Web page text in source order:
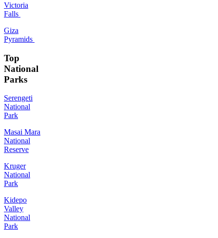
Victoria
Falls
Giza
Pyramids
Top
National
Parks
Serengeti
National
Park
Masai Mara
National
Reserve
Kruger
National
Park
Kidepo
Valley
National
Park